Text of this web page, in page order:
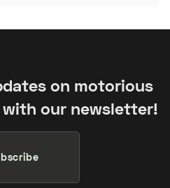
on motorious
our newsletter!